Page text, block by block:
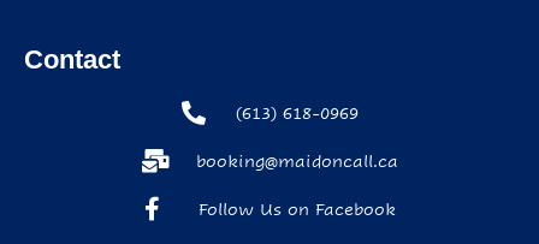
Contact
(613) 618-0969
booking@maidoncall.ca
Follow Us on Facebook